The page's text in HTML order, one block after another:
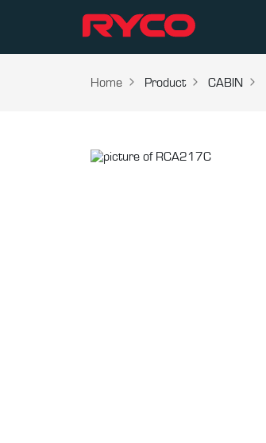
Home Product CABIN